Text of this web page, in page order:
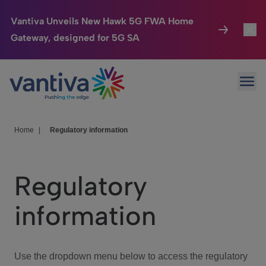
Vantiva Unveils New Hawk 5G FWA Home
Gateway, designed for 5G SA
Passer au contenu principal
Connected Home
HomeSight
We Care
Investor Center
Home Regulatory information
Regulatory
information
Use the dropdown menu below to access the regulatory